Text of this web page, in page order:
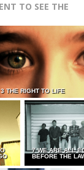
TO SEE THE
3 THE RIGHT TO LIFE
7 WE ARE ALL
BEFORE THE